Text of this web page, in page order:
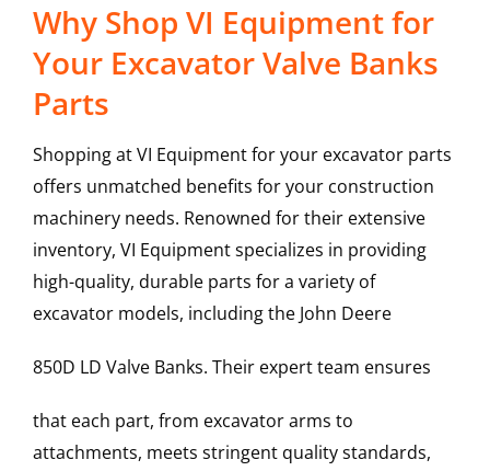
Why Shop VI Equipment for
Your Excavator Valve Banks
Parts
Shopping at VI Equipment for your excavator parts
offers unmatched benefits for your construction
machinery needs. Renowned for their extensive
inventory, VI Equipment specializes in providing
high-quality, durable parts for a variety of
excavator models, including the John Deere
850D LD Valve Banks. Their expert team ensures
that each part, from excavator arms to
attachments, meets stringent quality standards,